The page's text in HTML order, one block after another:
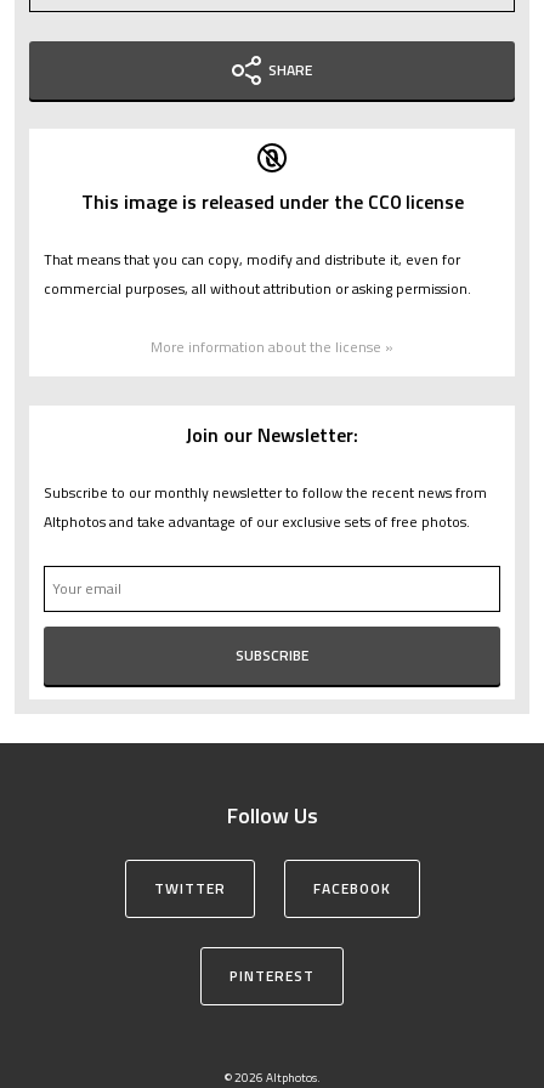
SHARE
This image is released under the CC0 license
That means that you can copy, modify and distribute it, even for
commercial purposes, all without attribution or asking permission.
More information about the license »
Join our Newsletter:
Subscribe to our monthly newsletter to follow the recent news from
Altphotos and take advantage of our exclusive sets of free photos.
Follow Us
TWITTER FACEBOOK
PINTEREST
© 2026 Altphotos.